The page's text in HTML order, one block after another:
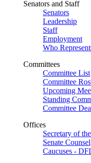
Senators and Staff
Senators
Leadership
Staff
Employment
Who
Committees
Committee List
Committee
Upcoming
Standing
Committee
Offices
Secretary of
Senate
Caucuses -